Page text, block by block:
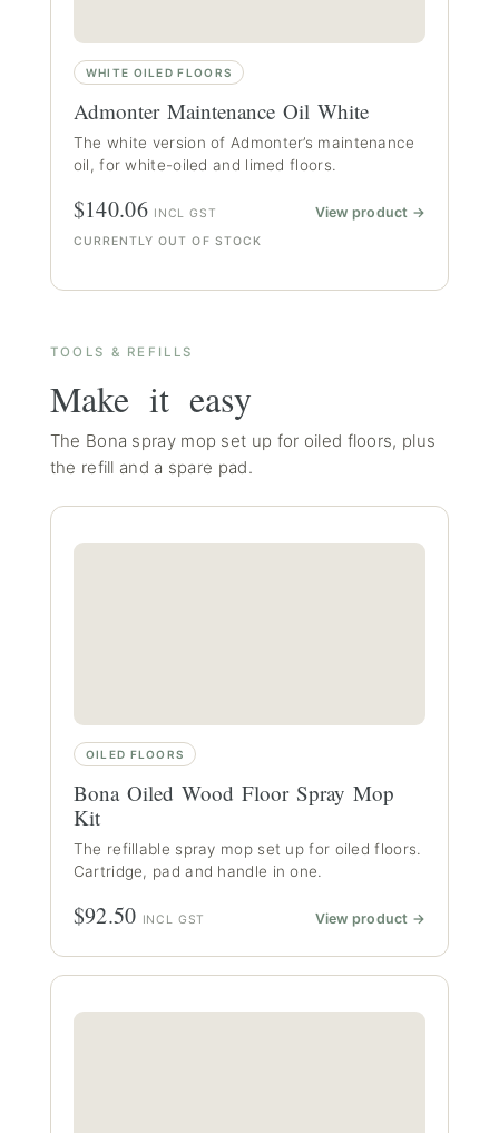
WHITE OILED FLOORS
Admonter Maintenance Oil White
The white version of Admonter’s maintenance
oil, for white-oiled and limed floors.
$140.06 INCL GST View product →
CURRENTLY OUT OF STOCK
TOOLS & REFILLS
Make it easy
The Bona spray mop set up for oiled floors, plus
the refill and a spare pad.
OILED FLOORS
Bona Oiled Wood Floor Spray Mop
Kit
The refillable spray mop set up for oiled floors.
Cartridge, pad and handle in one.
$92.50 INCL GST View product →